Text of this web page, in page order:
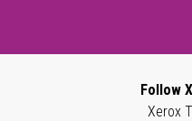
Follow
Xerox